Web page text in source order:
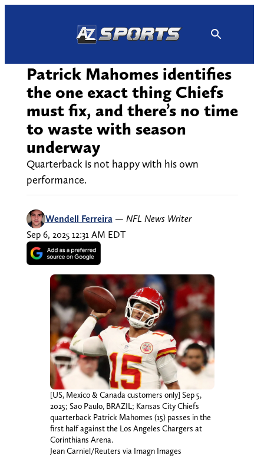
Patrick Mahomes identifies
the one exact thing Chiefs
must fix, and there’s no time
to waste with season
underway
Quarterback is not happy with his own
performance.
Wendell Ferreira — NFL News Writer
Sep 6, 2025 12:31 AM EDT
[US, Mexico & Canada customers only] Sep 5,
2025; Sao Paulo, BRAZIL; Kansas City Chiefs
quarterback Patrick Mahomes (15) passes in the
first half against the Los Angeles Chargers at
Corinthians Arena.
Jean Carniel/Reuters via Imagn Images